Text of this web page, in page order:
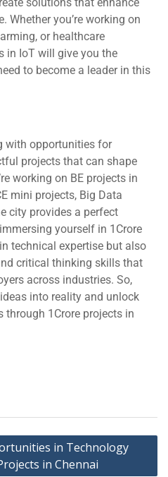
Whether you’re working on
or healthcare
in IoT will give you the
to become a leader in this
with opportunities for
projects that can shape
working on BE projects in
mini projects, Big Data
city provides a perfect
yourself in 1Crore
technical expertise but also
critical thinking skills that
across industries. So,
into reality and unlock
through 1Crore projects in
in Technology
in Chennai